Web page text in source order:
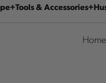
Tools & Accessories
Home